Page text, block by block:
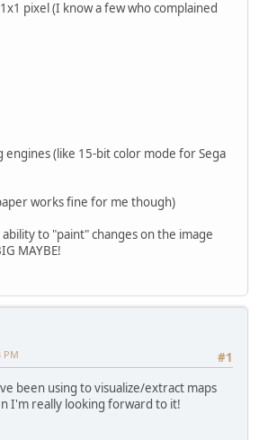
pixel (I know a few who complained
(like 15-bit color mode for Sega
works fine for me though)
to "paint" changes on the image
MAYBE!
#1
PM
been using to visualize/extract maps
I'm really looking forward to it!